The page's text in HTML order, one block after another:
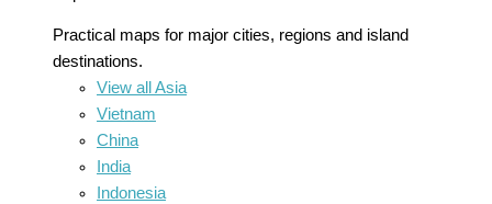
Practical maps for major cities, regions and island
destinations.
View all Asia
Vietnam
China
India
Indonesia